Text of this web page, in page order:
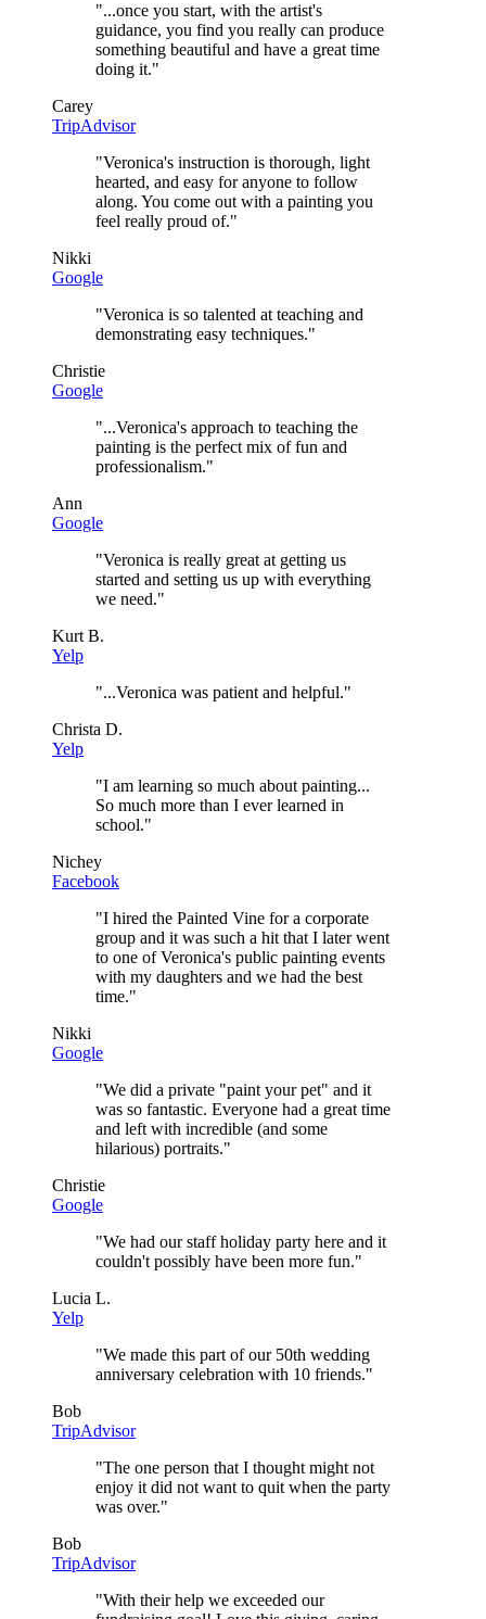
"...once you start, with the artist's
guidance, you find you really can produce
something beautiful and have a great time
doing it."
Carey
TripAdvisor
"Veronica's instruction is thorough, light
hearted, and easy for anyone to follow
along. You come out with a painting you
feel really proud of."
Nikki
Google
"Veronica is so talented at teaching and
demonstrating easy techniques."
Christie
Google
"...Veronica's approach to teaching the
painting is the perfect mix of fun and
professionalism."
Ann
Google
"Veronica is really great at getting us
started and setting us up with everything
we need."
Kurt B.
Yelp
"...Veronica was patient and helpful."
Christa D.
Yelp
"I am learning so much about painting...
So much more than I ever learned in
school."
Nichey
Facebook
"I hired the Painted Vine for a corporate
group and it was such a hit that I later went
to one of Veronica's public painting events
with my daughters and we had the best
time."
Nikki
Google
"We did a private "paint your pet" and it
was so fantastic. Everyone had a great time
and left with incredible (and some
hilarious) portraits."
Christie
Google
"We had our staff holiday party here and it
couldn't possibly have been more fun."
Lucia L.
Yelp
"We made this part of our 50th wedding
anniversary celebration with 10 friends."
Bob
TripAdvisor
"The one person that I thought might not
enjoy it did not want to quit when the party
was over."
Bob
TripAdvisor
"With their help we exceeded our